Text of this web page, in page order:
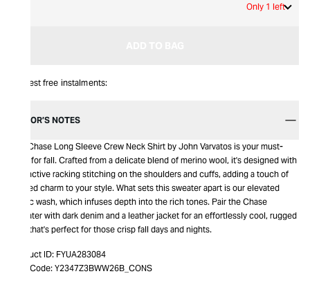
Only 1 left
Interest free instalments:
EDITOR’S NOTES
The Chase Long Sleeve Crew Neck Shirt by John Varvatos is your must-
have for fall. Crafted from a delicate blend of merino wool, it's designed with
distinctive racking stitching on the shoulders and cuffs, adding a touch of
rugged charm to your style. What sets this sweater apart is our elevated
magic wash, which infuses depth into the rich tones. Pair the Chase
Sweater with dark denim and a leather jacket for an effortlessly cool, rugged
look that's perfect for those crisp fall days and nights.
Product ID: FYUA283084
Item Code: Y2347Z3BWW26B_CONS